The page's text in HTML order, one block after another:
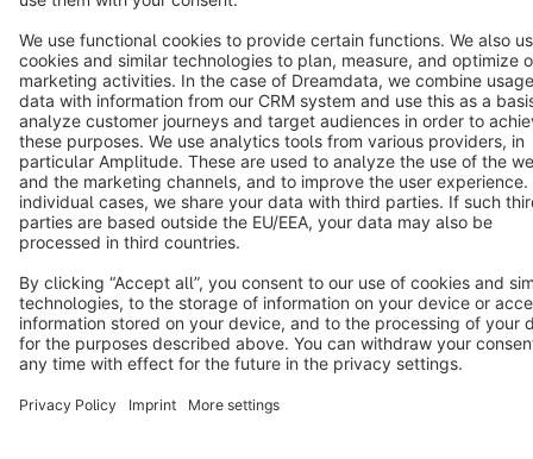
Terms & Conditions Privacy Legal notice
Cookie settings
Copyright © shopware AG - All rights reserved
Notice: * All prices are quoted net of the statutory value-added tax